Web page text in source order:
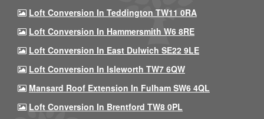
Loft Conversion In Teddington TW11 0RA
Loft Conversion In Hammersmith W6 8RE
Loft Conversion In East Dulwich SE22 9LE
Loft Conversion In Isleworth TW7 6QW
Mansard Roof Extension In Fulham SW6 4QL
Loft Conversion In Brentford TW8 0PL